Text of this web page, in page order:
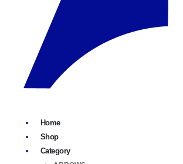
Home
Shop
Category